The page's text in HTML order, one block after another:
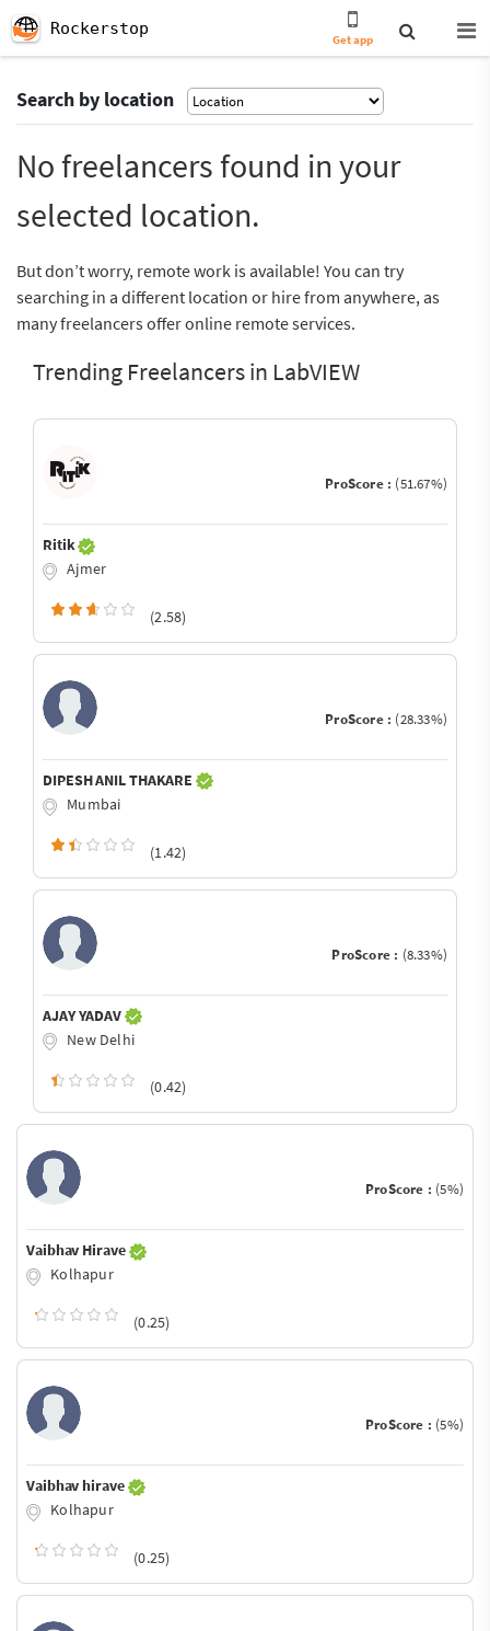
Rockerstop
Get app
Search by location
No freelancers found in your
selected location.
But don’t worry, remote work is available! You can try
searching in a different location or hire from anywhere, as
many freelancers offer online remote services.
Trending Freelancers in LabVIEW
ProScore : (51.67%)
Ritik
Ajmer
(2.58)
ProScore : (28.33%)
DIPESH ANIL THAKARE
Mumbai
(1.42)
ProScore : (8.33%)
AJAY YADAV
New Delhi
(0.42)
ProScore : (5%)
Vaibhav Hirave
Kolhapur
(0.25)
ProScore : (5%)
Vaibhav hirave
Kolhapur
(0.25)